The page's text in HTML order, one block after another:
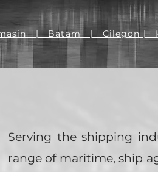
| Batam | Cilegon |
Serving the shipping
range of maritime, ship